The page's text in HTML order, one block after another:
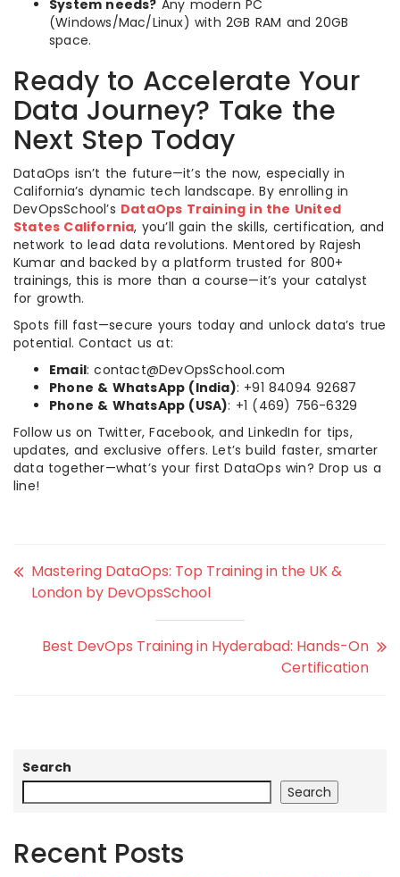
System needs? Any modern PC
(Windows/Mac/Linux) with 2GB RAM and 20GB
space.
Ready to Accelerate Your
Data Journey? Take the
Next Step Today
DataOps isn’t the future—it’s the now, especially in
California’s dynamic tech landscape. By enrolling in
DevOpsSchool’s DataOps Training in the United
States California, you’ll gain the skills, certification, and
network to lead data revolutions. Mentored by Rajesh
Kumar and backed by a platform trusted for 800+
trainings, this is more than a course—it’s your catalyst
for growth.
Spots fill fast—secure yours today and unlock data’s true
potential. Contact us at:
Email: contact@DevOpsSchool.com
Phone & WhatsApp (India): +91 84094 92687
Phone & WhatsApp (USA): +1 (469) 756-6329
Follow us on Twitter, Facebook, and LinkedIn for tips,
updates, and exclusive offers. Let’s build faster, smarter
data together—what’s your first DataOps win? Drop us a
line!
Mastering DataOps: Top Training in the UK &
London by DevOpsSchool
Best DevOps Training in Hyderabad: Hands-On
Certification
Search
Search
Recent Posts